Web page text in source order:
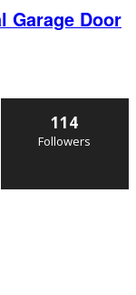
Garage Door
114
Followers